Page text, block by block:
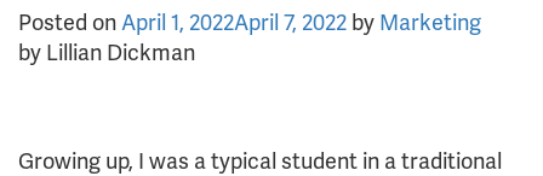
Posted onApril 1, 2022April 7, 2022 by Marketing
by Lillian Dickman
Growing up, I was a typical student in a traditional